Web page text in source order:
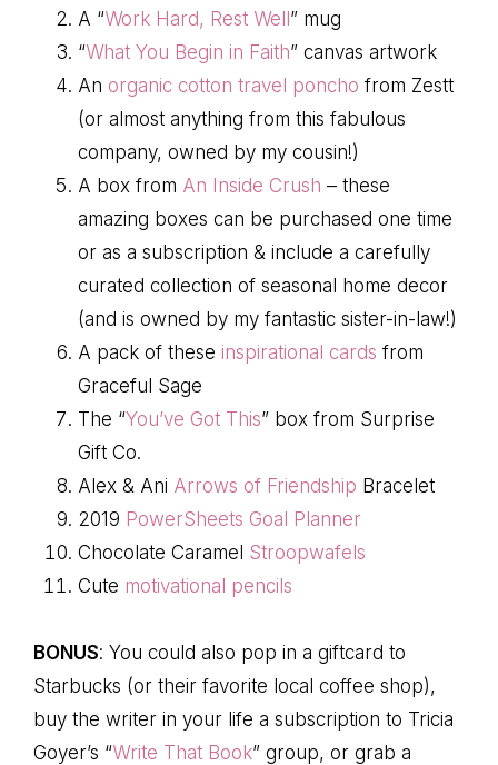
A “Work Hard, Rest Well” mug
“What You Begin in Faith” canvas artwork
An organic cotton travel poncho from Zestt
(or almost anything from this fabulous
company, owned by my cousin!)
A box from An Inside Crush – these
amazing boxes can be purchased one time
or as a subscription & include a carefully
curated collection of seasonal home decor
(and is owned by my fantastic sister-in-law!)
A pack of these inspirational cards from
Graceful Sage
The “You’ve Got This” box from Surprise
Gift Co.
Alex & Ani Arrows of Friendship Bracelet
2019 PowerSheets Goal Planner
Chocolate Caramel Stroopwafels
Cute motivational pencils
BONUS: You could also pop in a giftcard to
Starbucks (or their favorite local coffee shop),
buy the writer in your life a subscription to Tricia
Goyer’s “Write That Book” group, or grab a